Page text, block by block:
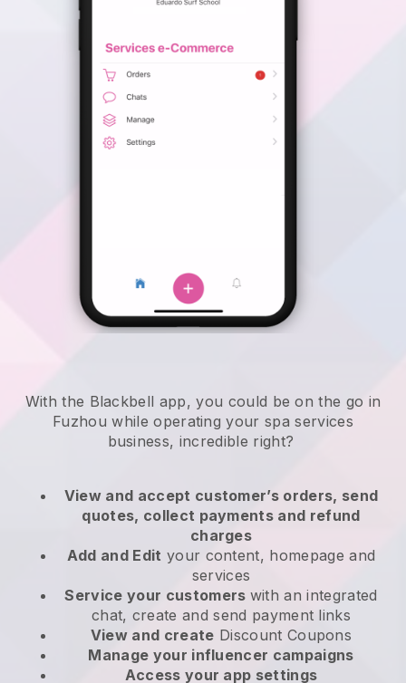
With the Blackbell app, you could be on the go in
Fuzhou while operating your spa services
business, incredible right?
View and accept customer’s orders, send
quotes, collect payments and refund
charges
Add and Edit your content, homepage and
services
Service your customers with an integrated
chat, create and send payment links
View and create Discount Coupons
Manage your influencer campaigns
Access your app settings